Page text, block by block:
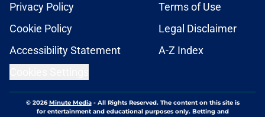
Privacy Policy
Terms of Use
Cookie Policy
Legal Disclaimer
Accessibility Statement
A-Z Index
© 2026Minute Media- All Rights Reserved. The content on this site is
for entertainment and educational purposes only. Betting and